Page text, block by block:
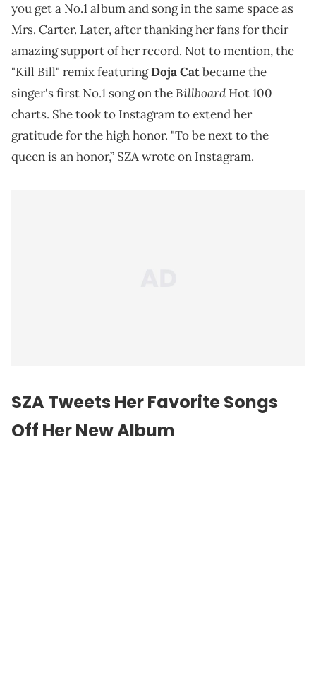
you get a No.1 album and song in the same space as
Mrs. Carter. Later, after thanking her fans for their
amazing support of her record. Not to mention, the
"Kill Bill" remix featuringDoja Catbecame the
singer's first No.1 song on theBillboardHot 100
charts. She took to Instagram to extend her
gratitude for the high honor. "To be next to the
queen is an honor,” SZA wrote on Instagram.
SZA Tweets Her Favorite Songs
Off Her New Album